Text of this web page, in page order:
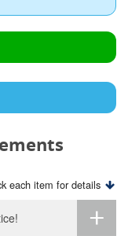
each item for details